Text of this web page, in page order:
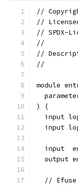
//
//
// SPDX-
//
//
//
module
) (
input
input
input
output
//